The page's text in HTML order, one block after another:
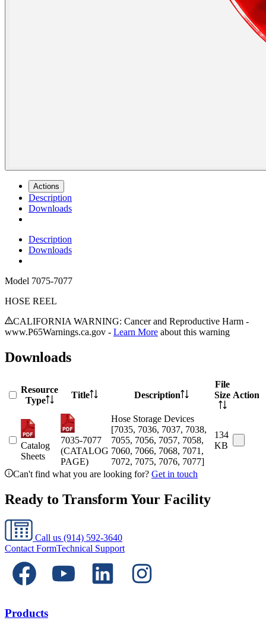
Actions
Description
Downloads
Description
Downloads
Model 7075-7077
HOSE REEL
CALIFORNIA WARNING: Cancer and Reproductive Harm -
www.P65Warnings.ca.gov - Learn More about this warning
Downloads
Resource
Type
Title Description
File
Size Action
Catalog
Sheets
7035-7077
(CATALOG
PAGE)
Hose Storage Devices
[7035, 7036, 7037, 7038,
7055, 7056, 7057, 7058,
7060, 7066, 7068, 7071,
7072, 7075, 7076, 7077]
134
KB
Can't find what you are looking for? Get in touch
Ready to Transform Your Facility
Call us (914) 592-3640
Contact FormTechnical Support
Products